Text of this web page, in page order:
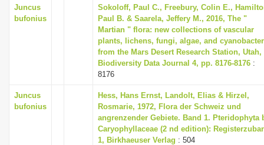
Juncus
bufonius
Sokoloff, Paul C., Freebury, Colin E.,
Paul B. & Saarela, Jeffery M., 2016, The "
Martian " flora: new collections of vascular
plants, lichens, fungi, algae, and
from the Mars Desert Research Station, Utah,
Biodiversity Data Journal 4, pp. 8176-8176 :
8176
Juncus
bufonius
Hess, Hans Ernst, Landolt, Elias & Hirzel,
Rosmarie, 1972, Flora der Schweiz und
angrenzender Gebiete. Band 1. Pteridophyta
Caryophyllaceae (2 nd edition):
1, Birkhaeuser Verlag : 504